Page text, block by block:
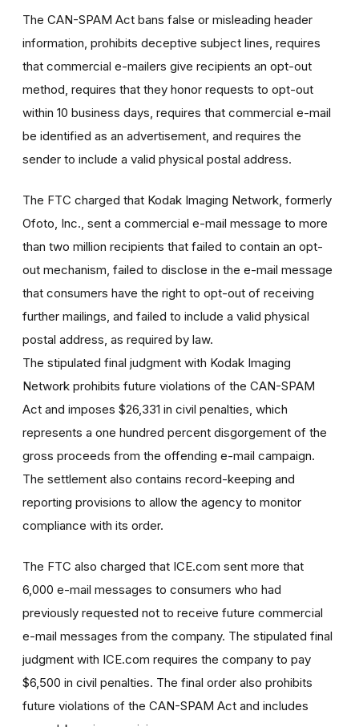
The CAN-SPAM Act bans false or misleading header
information, prohibits deceptive subject lines, requires
that commercial e-mailers give recipients an opt-out
method, requires that they honor requests to opt-out
within 10 business days, requires that commercial e-mail
be identified as an advertisement, and requires the
sender to include a valid physical postal address.
The FTC charged that Kodak Imaging Network, formerly
Ofoto, Inc., sent a commercial e-mail message to more
than two million recipients that failed to contain an opt-
out mechanism, failed to disclose in the e-mail message
that consumers have the right to opt-out of receiving
further mailings, and failed to include a valid physical
postal address, as required by law.
The stipulated final judgment with Kodak Imaging
Network prohibits future violations of the CAN-SPAM
Act and imposes $26,331 in civil penalties, which
represents a one hundred percent disgorgement of the
gross proceeds from the offending e-mail campaign.
The settlement also contains record-keeping and
reporting provisions to allow the agency to monitor
compliance with its order.
The FTC also charged that ICE.com sent more that
6,000 e-mail messages to consumers who had
previously requested not to receive future commercial
e-mail messages from the company. The stipulated final
judgment with ICE.com requires the company to pay
$6,500 in civil penalties. The final order also prohibits
future violations of the CAN-SPAM Act and includes